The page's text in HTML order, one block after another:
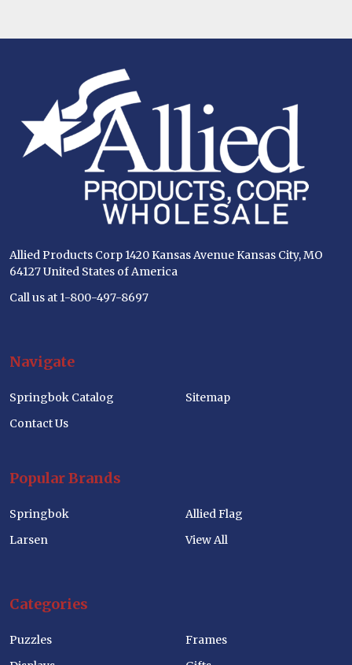
Allied Products Corp 1420 Kansas Avenue Kansas City, MO
64127 United States of America
Call us at 1-800-497-8697
Navigate
Springbok Catalog
Contact Us
Sitemap
Popular Brands
Springbok
Larsen
Allied Flag
View All
Categories
Puzzles
Frames